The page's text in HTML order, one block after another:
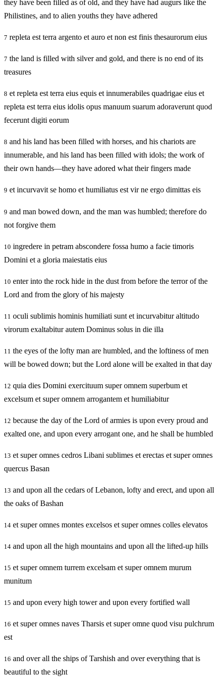
they have been filled as of old, and they have had augurs like the
Philistines, and to alien youths they have adhered
7 repleta est terra argento et auro et non est finis thesaurorum eius
7 the land is filled with silver and gold, and there is no end of its
treasures
8 et repleta est terra eius equis et innumerabiles quadrigae eius et
repleta est terra eius idolis opus manuum suarum adoraverunt quod
fecerunt digiti eorum
8 and his land has been filled with horses, and his chariots are
innumerable, and his land has been filled with idols; the work of
their own hands—they have adored what their fingers made
9 et incurvavit se homo et humiliatus est vir ne ergo dimittas eis
9 and man bowed down, and the man was humbled; therefore do
not forgive them
10 ingredere in petram abscondere fossa humo a facie timoris
Domini et a gloria maiestatis eius
10 enter into the rock hide in the dust from before the terror of the
Lord and from the glory of his majesty
11 oculi sublimis hominis humiliati sunt et incurvabitur altitudo
virorum exaltabitur autem Dominus solus in die illa
11 the eyes of the lofty man are humbled, and the loftiness of men
will be bowed down; but the Lord alone will be exalted in that day
12 quia dies Domini exercituum super omnem superbum et
excelsum et super omnem arrogantem et humiliabitur
12 because the day of the Lord of armies is upon every proud and
exalted one, and upon every arrogant one, and he shall be humbled
13 et super omnes cedros Libani sublimes et erectas et super omnes
quercus Basan
13 and upon all the cedars of Lebanon, lofty and erect, and upon all
the oaks of Bashan
14 et super omnes montes excelsos et super omnes colles elevatos
14 and upon all the high mountains and upon all the lifted-up hills
15 et super omnem turrem excelsam et super omnem murum
munitum
15 and upon every high tower and upon every fortified wall
16 et super omnes naves Tharsis et super omne quod visu pulchrum
est
16 and over all the ships of Tarshish and over everything that is
beautiful to the sight